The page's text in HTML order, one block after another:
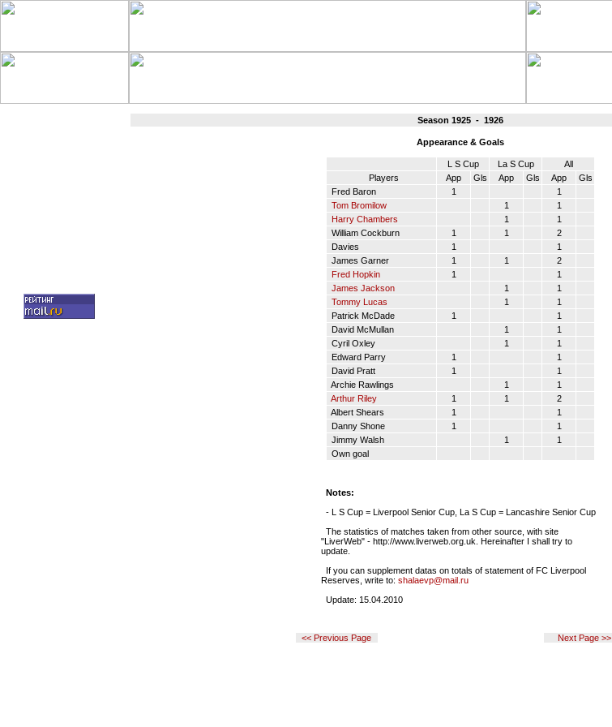
Season 1925 - 1926
Appearance & Goals
L S Cup La S Cup
All
Players
App Gls App Gls App
Gls
Fred Baron
1
1
Tom Bromilow
1
1
Harry Chambers
1
1
William Cockburn
1 1
2
Davies
1
1
James Garner
1 1
2
Fred Hopkin
1
1
James Jackson
1
1
Tommy Lucas
1
1
Patrick McDade
1
1
David McMullan
1
1
Cyril Oxley
1
1
Edward Parry
1
1
David Pratt
1
1
Archie Rawlings
1
1
Arthur Riley
1 1
2
Albert Shears
1
1
Danny Shone
1
1
Jimmy Walsh
1
1
Own goal
Notes:
- L S Cup = Liverpool Senior Cup, La S Cup = Lancashire Senior Cup
The statistics of matches taken from other source, with site
"LiverWeb" - http://www.liverweb.org.uk. Hereinafter I shall try to
update.
If you can supplement datas on totals of statement of FC Liverpool
Reserves, write to: shalaevp@mail.ru
Update: 15.04.2010
<< Previous Page Next Page >>